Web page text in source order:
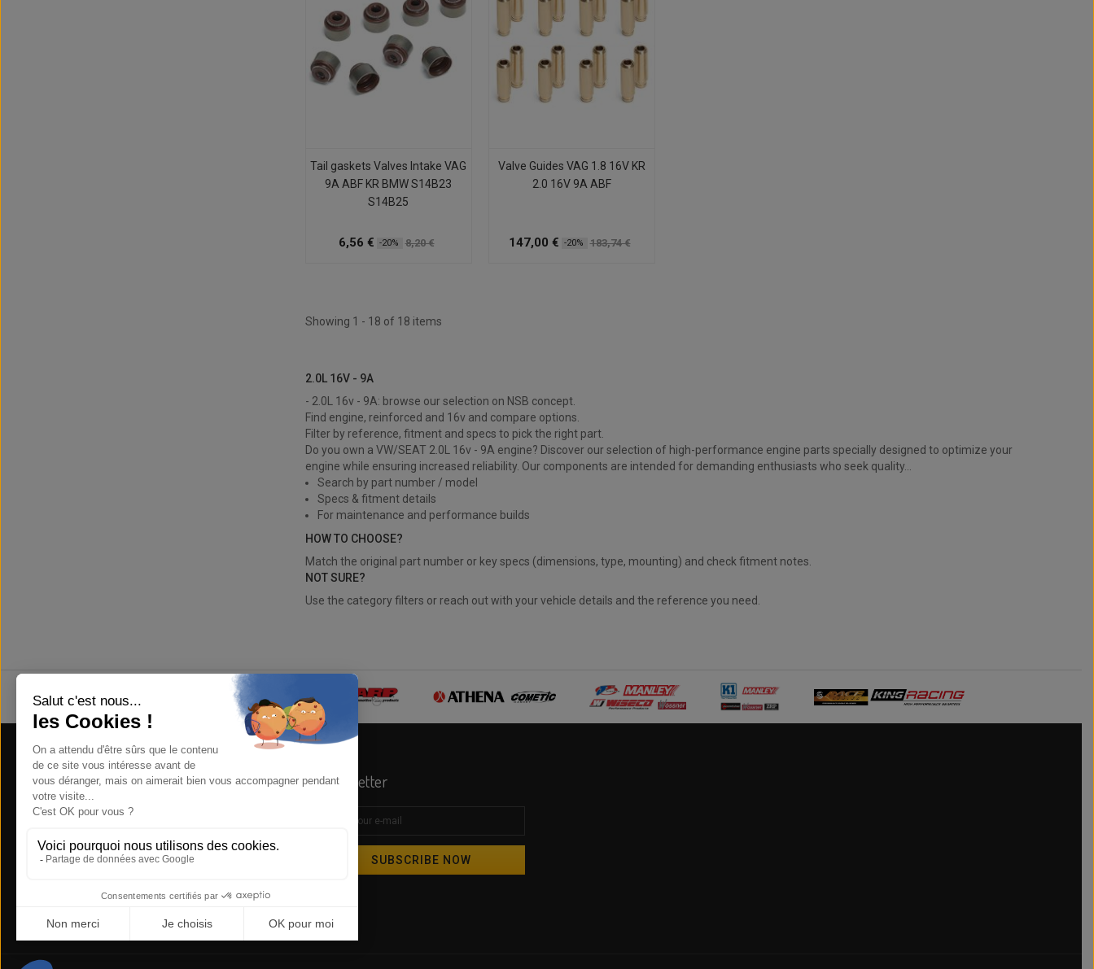
Tail gaskets Valves Intake VAG
9A ABF KR BMW S14B23
S14B25
6,56 € -20% 8,20 €
Valve Guides VAG 1.8 16V KR
2.0 16V 9A ABF
147,00 € -20% 183,74 €
Showing 1 - 18 of 18 items
2.0L 16V - 9A
- 2.0L 16v - 9A: browse our selection on NSB concept.
Find engine, reinforced and 16v and compare options.
Filter by reference, fitment and specs to pick the right part.
Do you own a VW/SEAT 2.0L 16v - 9A engine? Discover our selection of high-performance engine parts specially designed to optimize your
engine while ensuring increased reliability. Our components are intended for demanding enthusiasts who seek quality...
Search by part number / model
Specs & fitment details
For maintenance and performance builds
HOW TO CHOOSE?
Match the original part number or key specs (dimensions, type, mounting) and check fitment notes.
NOT SURE?
Use the category filters or reach out with your vehicle details and the reference you need.
Store Information
NSB Concept , 1 RUE DE LA REUNION
FRANCE
Newsletter
SUBSCRIBE NOW